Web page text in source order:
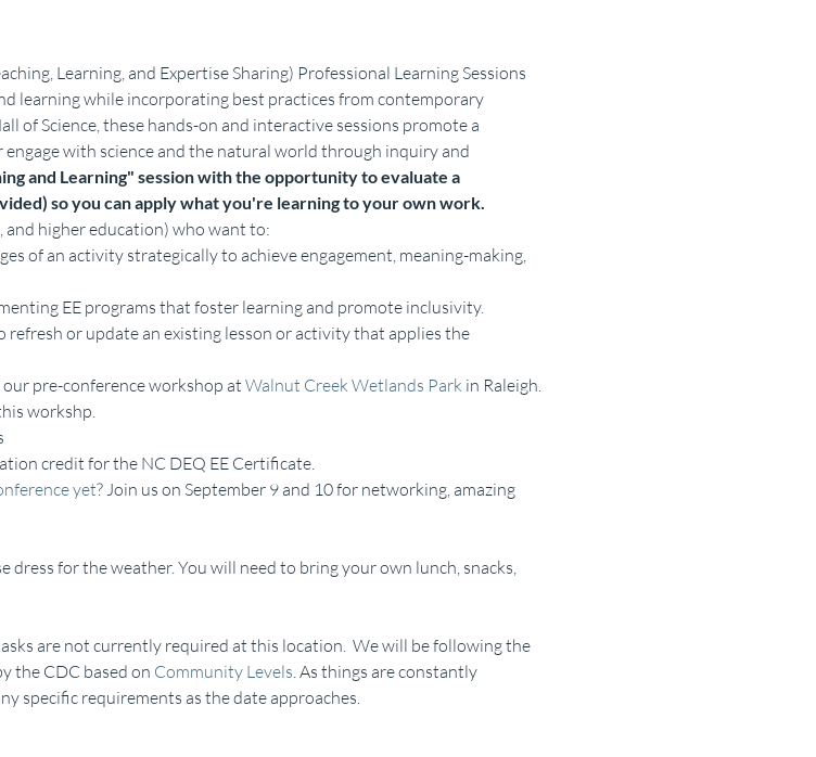
Learning, and Expertise Sharing) Professional Learning Sessions
learning while incorporating best practices from contemporary
of Science, these hands-on and interactive sessions promote a
with science and the natural world through inquiry and
and Learning" session with the opportunity to evaluate a
so you can apply what you're learning to your own work.
higher education) who want to:
of an activity strategically to achieve engagement, meaning-making,
EE programs that foster learning and promote inclusivity.
or update an existing lesson or activity that applies the
pre-conference workshop at Walnut Creek Wetlands Park in Raleigh.
workshp.
credit for the NC DEQ EE Certificate.
yet? Join us on September 9 and 10 for networking, amazing
for the weather. You will need to bring your own lunch, snacks,
are not currently required at this location.  We will be following the
the CDC based on Community Levels. As things are constantly
specific requirements as the date approaches.